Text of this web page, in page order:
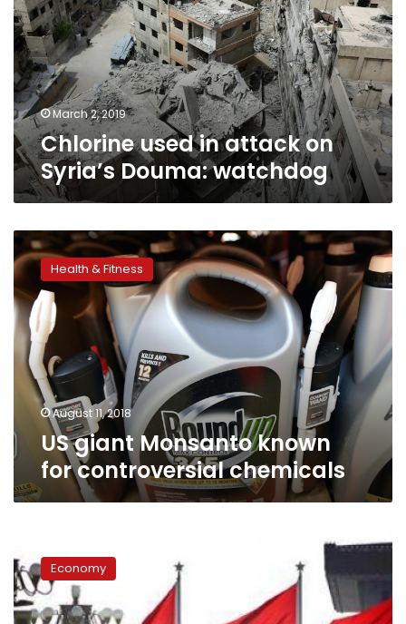
on
Syria’s
Douma:
watchdog
March 2, 2019
Chlorine used in attack on
Syria’s Douma: watchdog
US
giant
Monsanto
known
for
controversial
chemicals
Health & Fitness
August 11, 2018
US giant Monsanto known
for controversial chemicals
dates
to
power,
China’s
Economy